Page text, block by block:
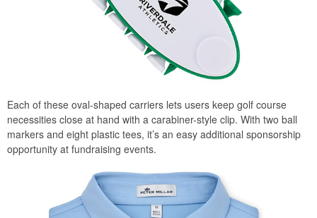
Each of these oval-shaped carriers lets users keep golf course
necessities close at hand with a carabiner-style clip. With two ball
markers and eight plastic tees, it’s an easy additional sponsorship
opportunity at fundraising events.